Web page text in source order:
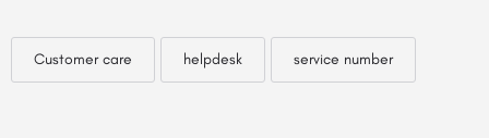
Customer care helpdesk service number